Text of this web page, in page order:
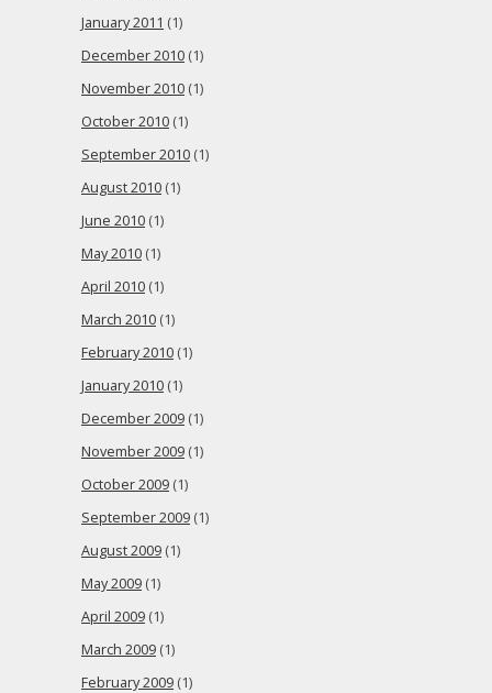
January 2011 (1)
December 2010 (1)
November 2010 (1)
October 2010 (1)
September 2010 (1)
August 2010 (1)
June 2010 (1)
May 2010 (1)
April 2010 (1)
March 2010 (1)
February 2010 (1)
January 2010 (1)
December 2009 (1)
November 2009 (1)
October 2009 (1)
September 2009 (1)
August 2009 (1)
May 2009 (1)
April 2009 (1)
March 2009 (1)
February 2009 (1)